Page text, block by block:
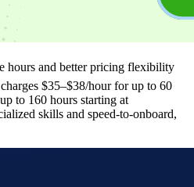
hours and better pricing flexibility
$35–$38/hour for up to 60
to 160 hours starting at
skills and speed-to-onboard,